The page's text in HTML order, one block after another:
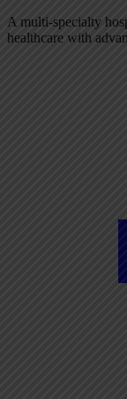
A multi-specialty
healthcare with